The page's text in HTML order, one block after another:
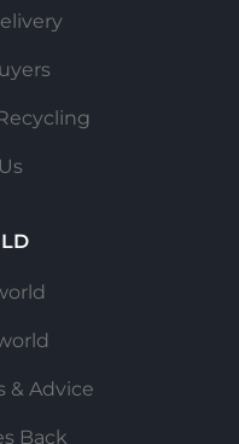
& Advice
Back